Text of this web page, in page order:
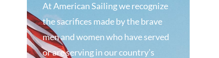
At American Sailing we recognize
the sacrifices made by the brave
men and women who have served
or are serving in our country’s